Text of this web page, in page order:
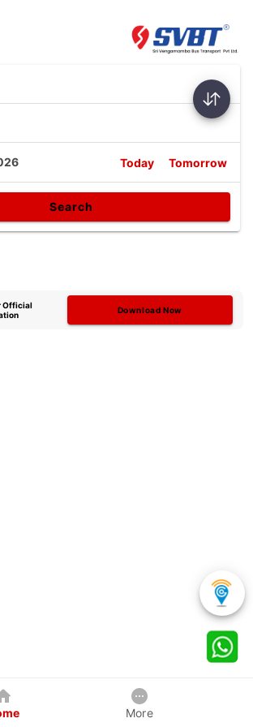
Today Tomorrow
Search
Official
Download Now
More